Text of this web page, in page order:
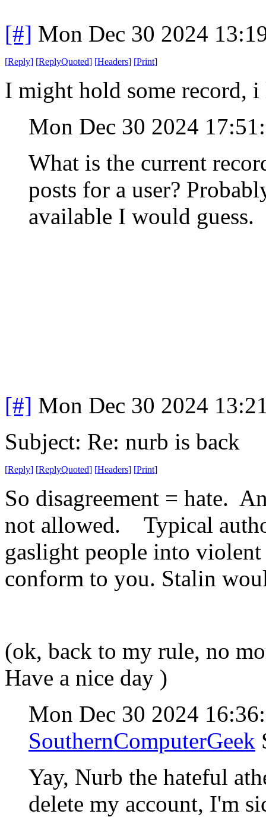
[#] Mon Dec 30 2024
[Reply] [ReplyQuoted] [Headers] [Print]
I might hold some record,
Mon Dec 30 2024
What is the current
posts for a user?
available I would guess.
[#] Mon Dec 30 2024
Subject: Re: nurb is back
[Reply] [ReplyQuoted] [Headers] [Print]
So disagreement = hate.
not allowed. Typical
gaslight people into
conform to you. Stalin
(ok, back to my rule, no
Have a nice day )
Mon Dec 30 2024
SouthernComputerGeek
Yay, Nurb the hateful
delete my account, I'm